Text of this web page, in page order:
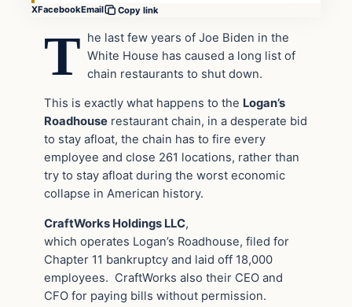
XFacebookEmail Copy link
T he last few years of Joe Biden in the
White House has caused a long list of
chain restaurants to shut down.
This is exactly what happens to the Logan’s
Roadhouse restaurant chain, in a desperate bid
to stay afloat, the chain has to fire every
employee and close 261 locations, rather than
try to stay afloat during the worst economic
collapse in American history.
CraftWorks Holdings LLC,
which operates Logan’s Roadhouse, filed for
Chapter 11 bankruptcy and laid off 18,000
employees. CraftWorks also their CEO and
CFO for paying bills without permission.